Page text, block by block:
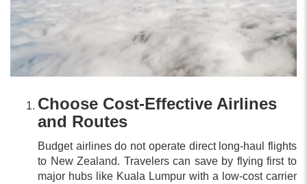
Choose Cost-Effective Airlines
and Routes
Budget airlines do not operate direct long-haul flights
to New Zealand. Travelers can save by flying first to
major hubs like Kuala Lumpur with a low-cost carrier